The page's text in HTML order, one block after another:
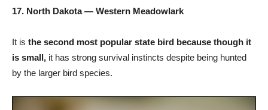
17. North Dakota — Western Meadowlark
It is the second most popular state bird because though it
is small, it has strong survival instincts despite being hunted
by the larger bird species.